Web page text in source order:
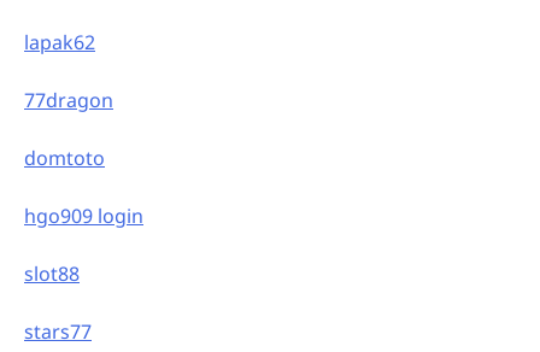
lapak62
77dragon
domtoto
hgo909 login
slot88
stars77